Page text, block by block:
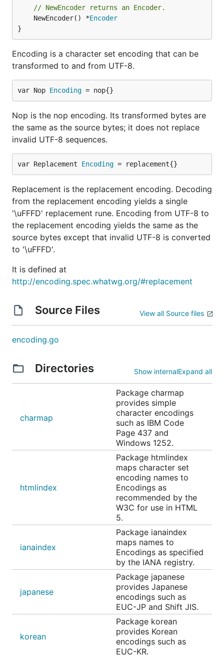
// NewEncoder returns an Encoder.
	NewEncoder() *
Encoder
}
Encoding is a character set encoding that can be
transformed to and from UTF-8.
var Nop Encoding = nop{}
Nop is the nop encoding. Its transformed bytes are
the same as the source bytes; it does not replace
invalid UTF-8 sequences.
var Replacement Encoding = replacement{}
Replacement is the replacement encoding. Decoding
from the replacement encoding yields a single
'\uFFFD' replacement rune. Encoding from UTF-8 to
the replacement encoding yields the same as the
source bytes except that invalid UTF-8 is converted
to '\uFFFD'.
It is defined at
http://encoding.spec.whatwg.org/#replacement
Source Files View all Source files
encoding.go
Directories Show internalExpand all
charmap
Package charmap
provides simple
character encodings
such as IBM Code
Page 437 and
Windows 1252.
htmlindex
Package htmlindex
maps character set
encoding names to
Encodings as
recommended by the
W3C for use in HTML
5.
ianaindex
Package ianaindex
maps names to
Encodings as specified
by the IANA registry.
japanese
Package japanese
provides Japanese
encodings such as
EUC-JP and Shift JIS.
korean
Package korean
provides Korean
encodings such as
EUC-KR.